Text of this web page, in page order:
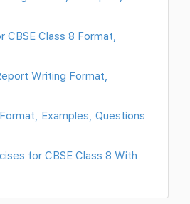
CBSE Class 8 Format,
Writing Format,
Examples, Questions
for CBSE Class 8 With